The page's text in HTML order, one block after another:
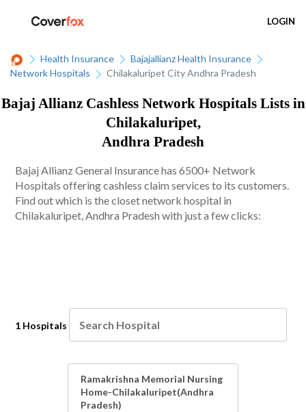
LOGIN
Health Insurance
Bajajallianz Health Insurance
Network Hospitals
Chilakaluripet City Andhra Pradesh
Bajaj Allianz Cashless Network Hospitals Lists in
Chilakaluripet,
Andhra Pradesh
Bajaj Allianz General Insurance has 6500+ Network
Hospitals offering cashless claim services to its customers.
Find out which is the closet network hospital in
Chilakaluripet, Andhra Pradesh with just a few clicks:
1 Hospitals
Ramakrishna Memorial Nursing
Home-Chilakaluripet(Andhra
Pradesh)